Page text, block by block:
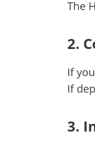
The
2.
If
If
3.